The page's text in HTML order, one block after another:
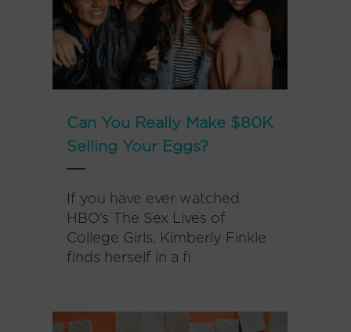
Can You Really Make $80K
Selling Your Eggs?
If you have ever watched
HBO’s The Sex Lives of
College Girls, Kimberly Finkle
finds herself in a fi